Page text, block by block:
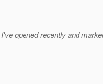
opened recently and